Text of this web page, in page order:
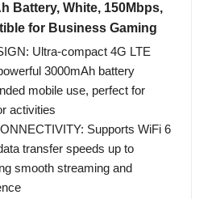
Battery, White, 150Mbps,
for Business Gaming
Ultra-compact 4G LTE
3000mAh battery
mobile use, perfect for
activities
Supports WiFi 6
transfer speeds up to
smooth streaming and